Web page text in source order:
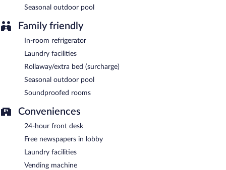
Seasonal outdoor pool
Family friendly
In-room refrigerator
Laundry facilities
Rollaway/extra bed (surcharge)
Seasonal outdoor pool
Soundproofed rooms
Conveniences
24-hour front desk
Free newspapers in lobby
Laundry facilities
Vending machine